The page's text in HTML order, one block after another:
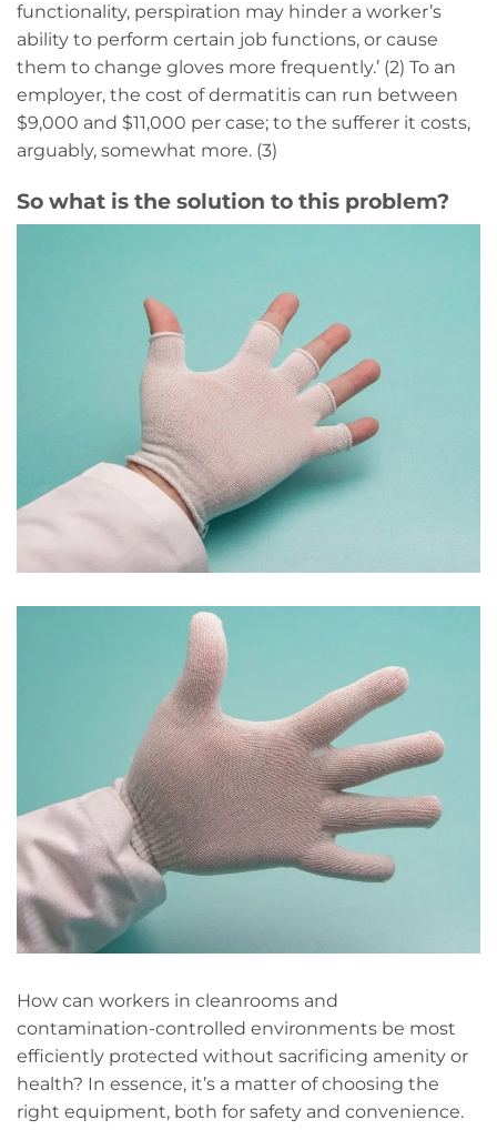
functionality, perspiration may hinder a worker’s
ability to perform certain job functions, or cause
them to change gloves more frequently.’ (2) To an
employer, the cost of dermatitis can run between
$9,000 and $11,000 per case; to the sufferer it costs,
arguably, somewhat more. (3)
So what is the solution to this problem?
How can workers in cleanrooms and
contamination-controlled environments be most
efficiently protected without sacrificing amenity or
health? In essence, it’s a matter of choosing the
right equipment, both for safety and convenience.